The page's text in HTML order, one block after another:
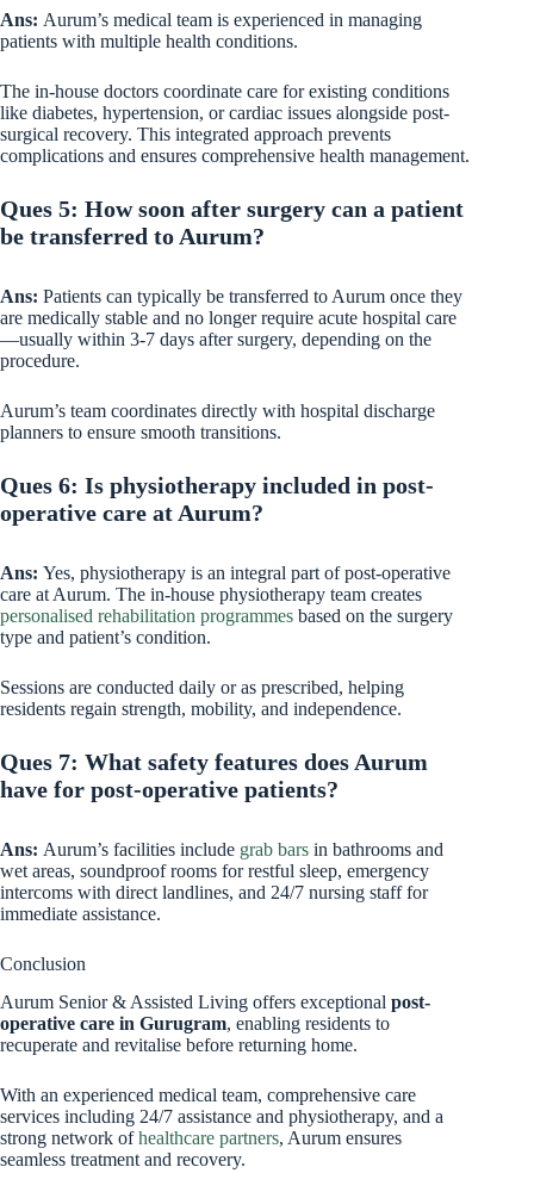
Ans: Aurum’s medical team is experienced in managing
patients with multiple health conditions.
The in-house doctors coordinate care for existing conditions
like diabetes, hypertension, or cardiac issues alongside post-
surgical recovery. This integrated approach prevents
complications and ensures comprehensive health management.
Ques 5: How soon after surgery can a patient
be transferred to Aurum?
Ans: Patients can typically be transferred to Aurum once they
are medically stable and no longer require acute hospital care
—usually within 3-7 days after surgery, depending on the
procedure.
Aurum’s team coordinates directly with hospital discharge
planners to ensure smooth transitions.
Ques 6: Is physiotherapy included in post-
operative care at Aurum?
Ans: Yes, physiotherapy is an integral part of post-operative
care at Aurum. The in-house physiotherapy team creates
personalised rehabilitation programmes based on the surgery
type and patient’s condition.
Sessions are conducted daily or as prescribed, helping
residents regain strength, mobility, and independence.
Ques 7: What safety features does Aurum
have for post-operative patients?
Ans: Aurum’s facilities include grab bars in bathrooms and
wet areas, soundproof rooms for restful sleep, emergency
intercoms with direct landlines, and 24/7 nursing staff for
immediate assistance.
Conclusion
Aurum Senior & Assisted Living offers exceptional post-
operative care in Gurugram, enabling residents to
recuperate and revitalise before returning home.
With an experienced medical team, comprehensive care
services including 24/7 assistance and physiotherapy, and a
strong network ofhealthcare partners, Aurum ensures
seamless treatment and recovery.